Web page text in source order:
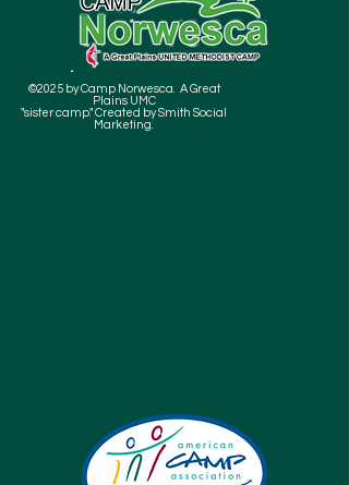
©2025 by Camp Norwesca. A Great
Plains UMC
"sister camp." Created by Smith Social
Marketing.